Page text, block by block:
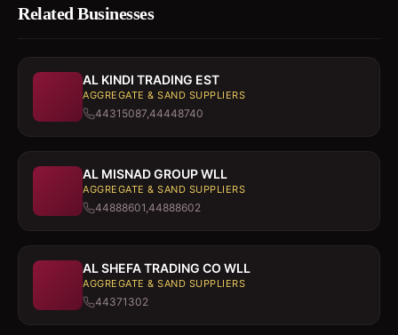
Related Businesses
AL KINDI TRADING EST
AGGREGATE & SAND SUPPLIERS
44315087,44448740
AL MISNAD GROUP WLL
AGGREGATE & SAND SUPPLIERS
44888601,44888602
AL SHEFA TRADING CO WLL
AGGREGATE & SAND SUPPLIERS
44371302